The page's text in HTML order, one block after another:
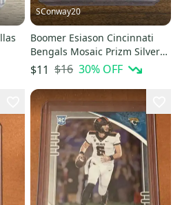
SConway20
Boomer Esiason Cincinnati
Bengals Mosaic Prizm Silver
Base Card #51
$11 $16 30% OFF